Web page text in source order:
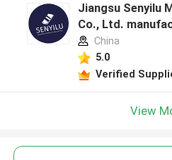
Jiangsu Senyilu
Co., Ltd.
China
5.0
Verified
View